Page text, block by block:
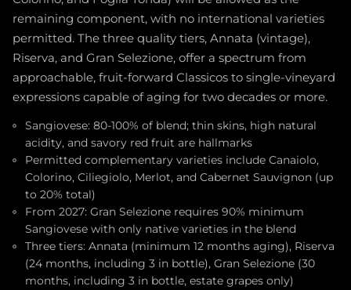
remaining component, with no international varieties
permitted. The three quality tiers, Annata (vintage),
Riserva, and Gran Selezione, offer a spectrum from
approachable, fruit-forward Classicos to single-vineyard
expressions capable of aging for two decades or more.
Sangiovese: 80-100% of blend; thin skins, high natural
acidity, and savory red fruit are hallmarks
Permitted complementary varieties include Canaiolo,
Colorino, Ciliegiolo, Merlot, and Cabernet Sauvignon (up
to 20% total)
From 2027: Gran Selezione requires 90% minimum
Sangiovese with only native varieties in the blend
Three tiers: Annata (minimum 12 months aging), Riserva
(24 months, including 3 in bottle), Gran Selezione (30
months, including 3 in bottle, estate grapes only)